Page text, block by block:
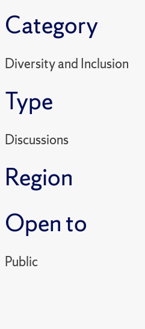
Category
Diversity and Inclusion
Type
Discussions
Region
Open to
Public